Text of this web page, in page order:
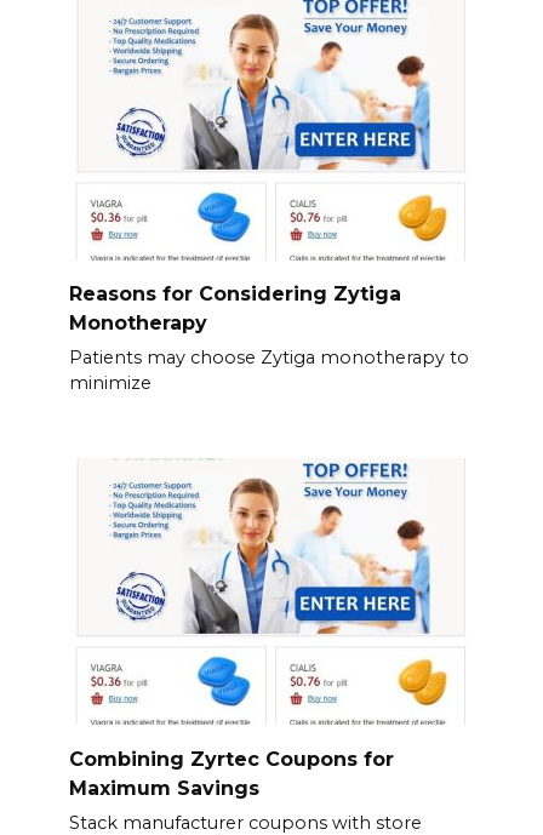
Reasons for Considering Zytiga
Monotherapy
Patients may choose Zytiga monotherapy to
minimize
Combining Zyrtec Coupons for
Maximum Savings
Stack manufacturer coupons with store